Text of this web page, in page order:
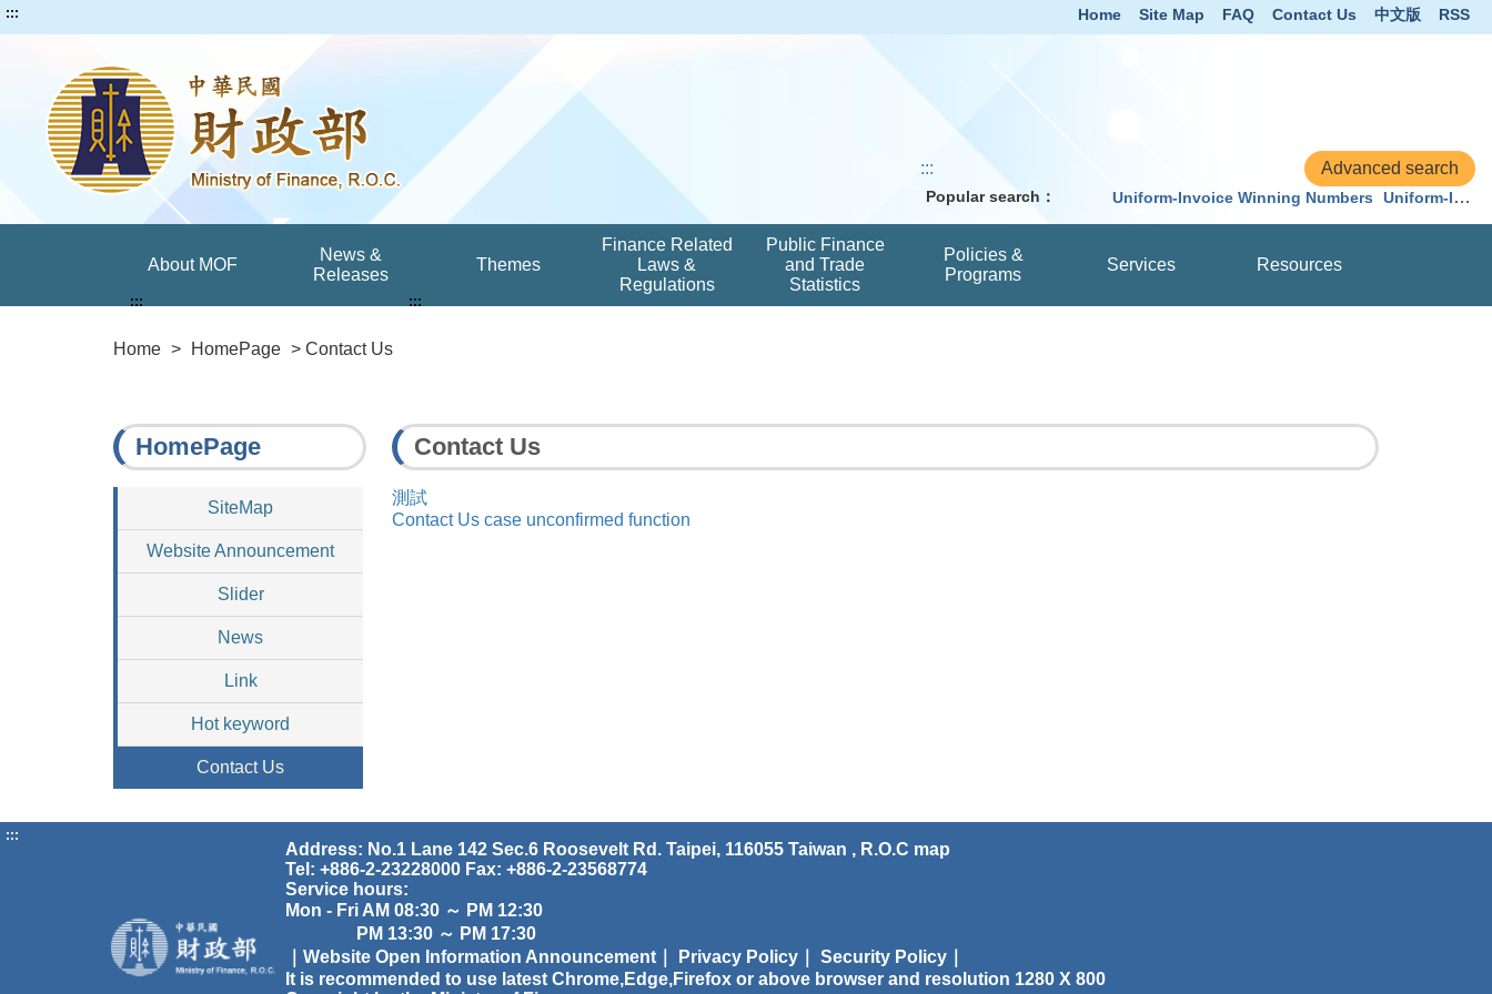
::: Home Site Map FAQ Contact Us 中文版 RSS
:::
Popular search： Uniform-Invoice Winning Numbers Uniform-Invoice
About MOF
News &
Releases
Themes
Finance Related
Laws &
Regulations
Public Finance
and Trade
Statistics
Policies &
Programs
Services Resources
Home > HomePage > Contact Us
:::
HomePage
SiteMap
Website Announcement
Slider
News
Link
Hot keyword
Contact Us
:::
Contact Us
測試
Contact Us case unconfirmed function
:::
Address: No.1 Lane 142 Sec.6 Roosevelt Rd. Taipei, 116055 Taiwan , R.O.C map
Tel: +886-2-23228000 Fax: +886-2-23568774
Service hours:
Mon - Fri AM 08:30 ～ PM 12:30
PM 13:30 ～ PM 17:30
｜Website Open Information Announcement｜
Privacy Policy｜
Security Policy｜
It is recommended to use latest Chrome,Edge,Firefox or above browser and resolution 1280 X 800